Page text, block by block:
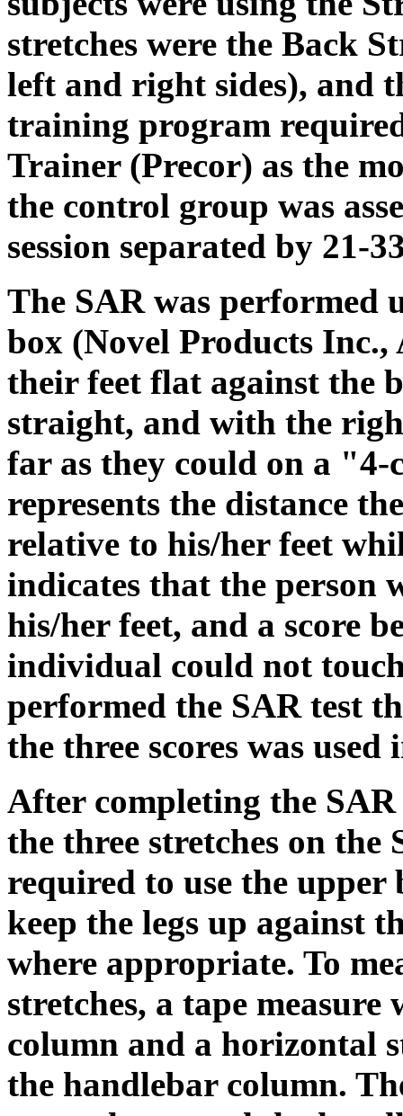
stretches were the Back
left and right sides), and
training program
Trainer (Precor) as the
the control group was
session separated by 21-
The SAR was performed
box (Novel Products
their feet flat against the
straight, and with the
far as they could on a "4-
represents the distance
relative to his/her feet
indicates that the person
his/her feet, and a score
individual could not
performed the SAR test
the three scores was used
After completing the
the three stretches on the
required to use the
keep the legs up against
where appropriate. To
stretches, a tape measure
column and a horizontal
the handlebar column.